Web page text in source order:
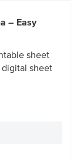
– Easy
sheet
digital sheet